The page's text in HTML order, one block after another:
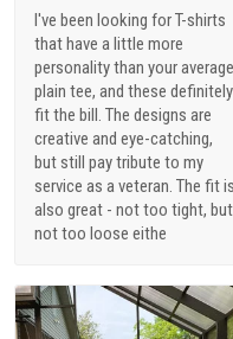
I've been looking for T-shirts
that have a little more
personality than your average
plain tee, and these definitely
fit the bill. The designs are
creative and eye-catching,
but still pay tribute to my
service as a veteran. The fit is
also great - not too tight, but
not too loose eithe